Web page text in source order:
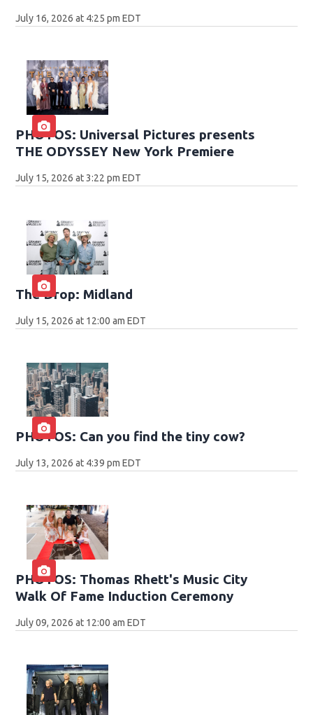
July 16, 2026 at 4:25 pm EDT
PHOTOS: Universal Pictures presents
THE ODYSSEY New York Premiere
July 15, 2026 at 3:22 pm EDT
The Drop: Midland
July 15, 2026 at 12:00 am EDT
PHOTOS: Can you find the tiny cow?
July 13, 2026 at 4:39 pm EDT
PHOTOS: Thomas Rhett's Music City
Walk Of Fame Induction Ceremony
July 09, 2026 at 12:00 am EDT